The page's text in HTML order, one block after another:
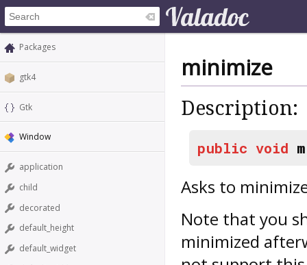
Packages
gtk4
Gtk
Window
application
child
decorated
default_height
default_widget
minimize
Description:
public void
Asks to
Note that you
minimized